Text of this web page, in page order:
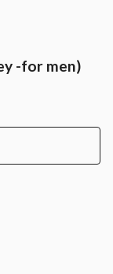
-for men)